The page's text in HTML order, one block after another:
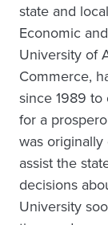
state and
Economic
University of
Commerce,
since 1989
for a
was
assist the
decisions
University